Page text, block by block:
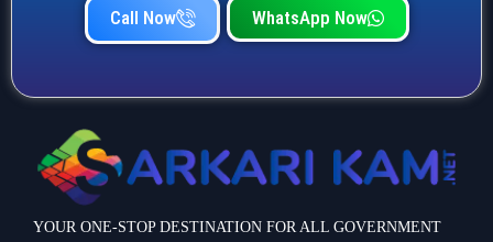
Call Now WhatsApp Now
YOUR ONE-STOP DESTINATION FOR ALL GOVERNMENT